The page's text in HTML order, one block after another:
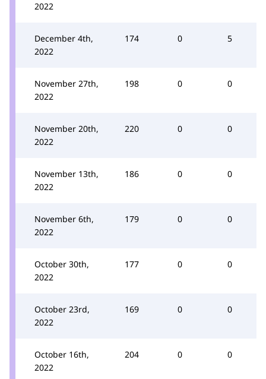
2022
December 4th,
2022
174 0 5
November 27th,
2022
198 0 0
November 20th,
2022
220 0 0
November 13th,
2022
186 0 0
November 6th,
2022
179 0 0
October 30th,
2022
177 0 0
October 23rd,
2022
169 0 0
October 16th,
2022
204 0 0